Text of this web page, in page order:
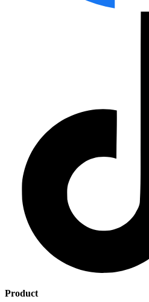
Product